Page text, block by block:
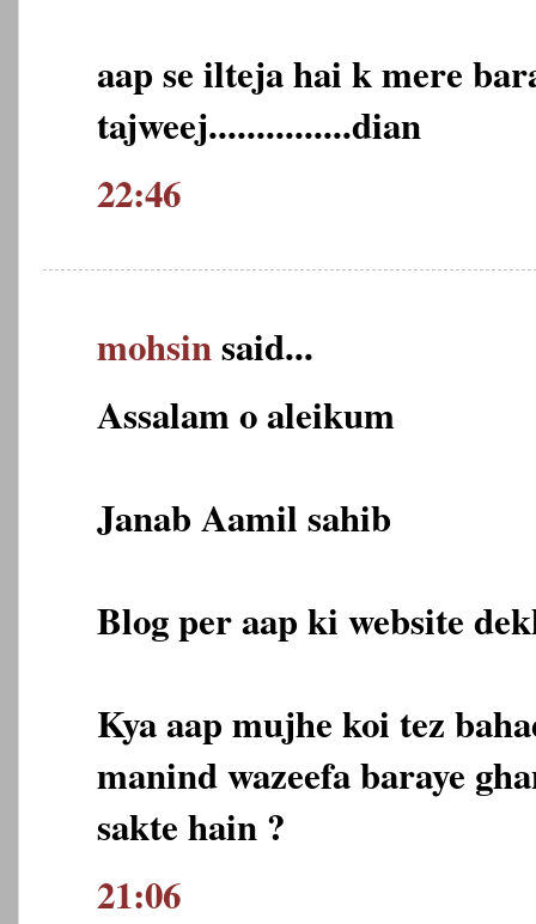
aap se ilteja hai k mere
tajweej...............dian
22:46
mohsinsaid...
Assalam o aleikum
Janab Aamil sahib
Blog per aap ki website
Kya aap mujhe koi tez
manind wazeefa baraye
sakte hain ?
21:06